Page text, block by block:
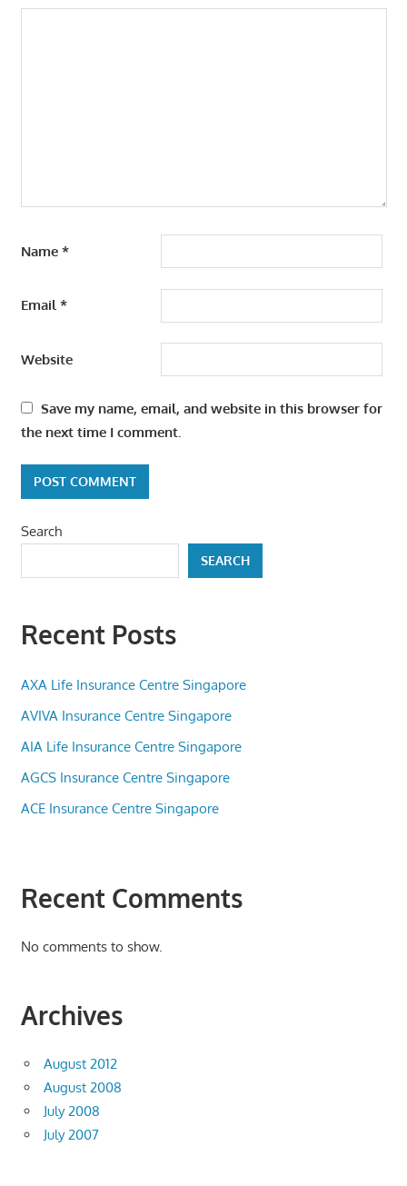
Name *
Email*
Website
Save my name, email, and website in this browser for
the next time I comment.
Search
SEARCH
Recent Posts
AXA Life Insurance Centre Singapore
AVIVA Insurance Centre Singapore
AIA Life Insurance Centre Singapore
AGCS Insurance Centre Singapore
ACE Insurance Centre Singapore
Recent Comments
No comments to show.
Archives
August 2012
August 2008
July 2008
July 2007